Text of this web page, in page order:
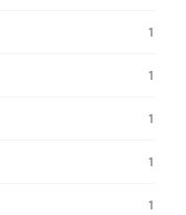
1
1
1
1
1